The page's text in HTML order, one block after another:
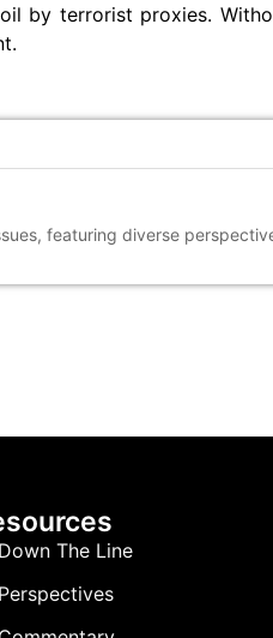
by terrorist proxies.
featuring diverse
Down The Line
Perspectives